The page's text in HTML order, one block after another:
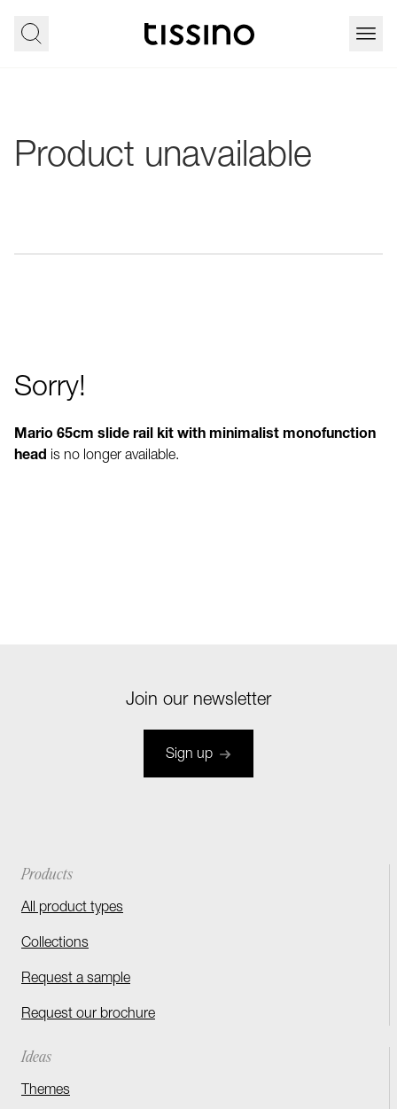
Product unavailable
Sorry!
Mario 65cm slide rail kit with minimalist monofunction
head is no longer available.
Join our newsletter
Sign up
Products
All product types
Collections
Request a sample
Request our brochure
Ideas
Themes